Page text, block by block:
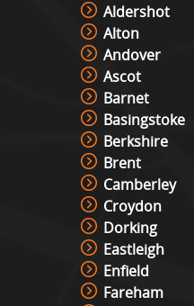
Aldershot
Alton
Andover
Ascot
Barnet
Basingstoke
Berkshire
Brent
Camberley
Croydon
Dorking
Eastleigh
Enfield
Fareham